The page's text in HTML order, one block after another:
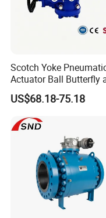
Scotch Yoke
Actuator Ball Butterfly
Hydraulic Heavy
Linear Valve in Industrial
Rotary Damper Electric
Cylinder Solenoid
US$68.18-75.18